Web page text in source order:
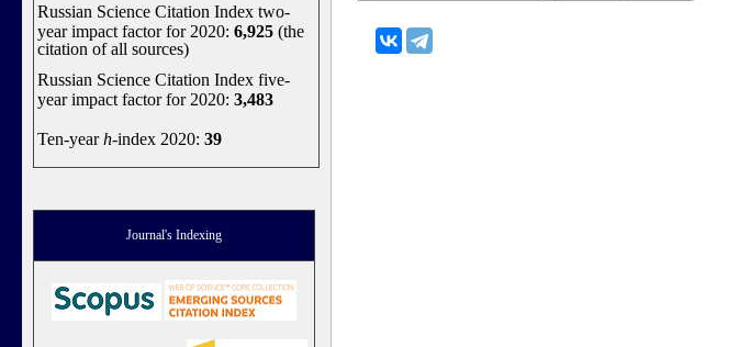
Russian Science Citation Index two-
year impact factor for 2020: 6,925 (the
citation of all sources)
Russian Science Citation Index five-
year impact factor for 2020: 3,483
Ten-yearh-index 2020: 39
Journal's Indexing